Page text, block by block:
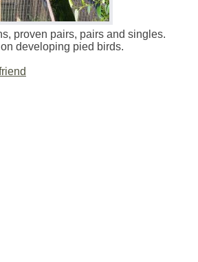
proven pairs, pairs and singles.
developing pied birds.